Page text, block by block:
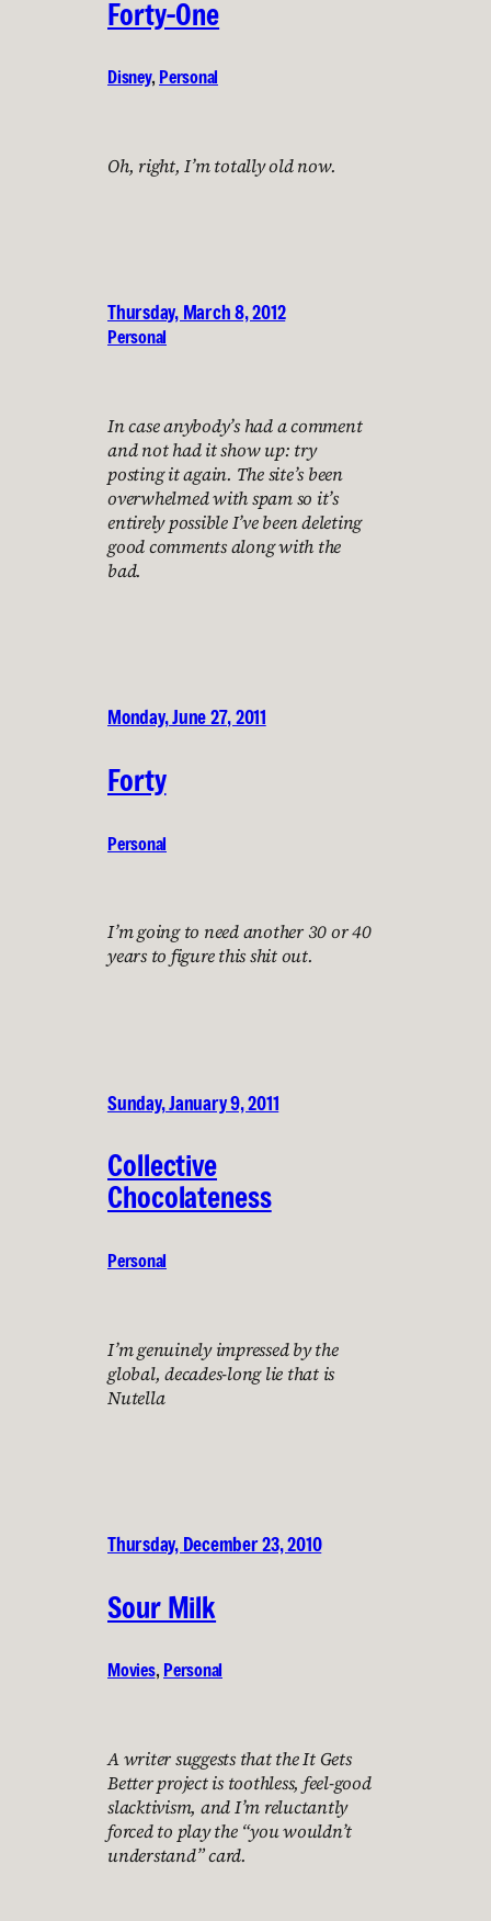
Forty-One
Disney, Personal
Oh, right, I’m totally old now.
Thursday, March 8, 2012
Personal
In case anybody’s had a comment
and not had it show up: try
posting it again. The site’s been
overwhelmed with spam so it’s
entirely possible I’ve been deleting
good comments along with the
bad.
Monday, June 27, 2011
Forty
Personal
I’m going to need another 30 or 40
years to figure this shit out.
Sunday, January 9, 2011
Collective
Chocolateness
Personal
I’m genuinely impressed by the
global, decades-long lie that is
Nutella
Thursday, December 23, 2010
Sour Milk
Movies, Personal
A writer suggests that the It Gets
Better project is toothless, feel-good
slacktivism, and I’m reluctantly
forced to play the “you wouldn’t
understand” card.